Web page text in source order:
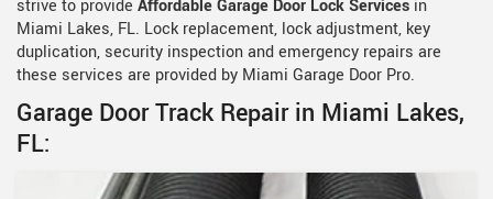
strive to provide Affordable Garage Door Lock Services in
Miami Lakes, FL. Lock replacement, lock adjustment, key
duplication, security inspection and emergency repairs are
these services are provided by Miami Garage Door Pro.
Garage Door Track Repair in Miami Lakes,
FL: